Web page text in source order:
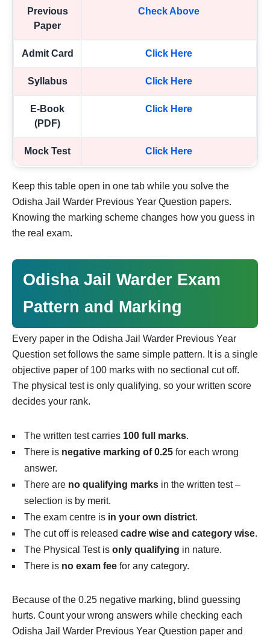
Previous
Paper
Check Above
Admit Card Click Here
Syllabus Click Here
E-Book
(PDF)
Click Here
Mock Test Click Here
Keep this table open in one tab while you solve the
Odisha Jail Warder Previous Year Question papers.
Knowing the marking scheme changes how you guess in
the real exam.
Odisha Jail Warder Exam
Pattern and Marking
Every paper in the Odisha Jail Warder Previous Year
Question set follows the same simple pattern. It is a single
objective paper of 100 marks with no sectional cut off.
The physical test is only qualifying, so your written score
decides your rank.
The written test carries 100 full marks.
There is negative marking of 0.25 for each wrong
answer.
There are no qualifying marks in the written test –
selection is by merit.
The exam centre is in your own district.
The cut off is released cadre wise and category wise.
The Physical Test is only qualifying in nature.
There is no exam fee for any category.
Because of the 0.25 negative marking, blind guessing
hurts. Count your wrong answers while checking each
Odisha Jail Warder Previous Year Question paper and